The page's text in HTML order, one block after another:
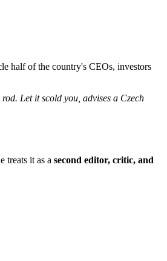
half of the country's CEOs, investors
Let it scold you, advises a Czech
treats it as a second editor, critic, and